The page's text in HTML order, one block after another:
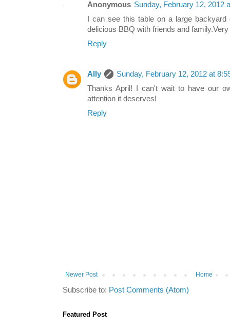
Anonymous Sunday, February 12, 2012
I can see this table on a large
delicious BBQ with friends and
Reply
Ally
Sunday, February 12, 2012 at
Thanks April! I can't wait to have our
attention it deserves!
Reply
Newer Post Home
Subscribe to: Post Comments (Atom)
Featured Post